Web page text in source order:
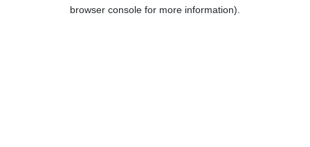
browser console for more information).